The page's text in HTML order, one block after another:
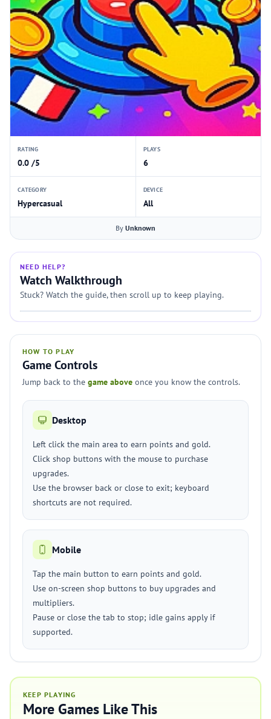
RATING
0.0 /5
PLAYS
6
CATEGORY
Hypercasual
DEVICE
All
By Unknown
NEED HELP?
Watch Walkthrough
Stuck? Watch the guide, then scroll up to keep playing.
HOW TO PLAY
Game Controls
Jump back to the game above once you know the controls.
Desktop
Left click the main area to earn points and gold.
Click shop buttons with the mouse to purchase
upgrades.
Use the browser back or close to exit; keyboard
shortcuts are not required.
Mobile
Tap the main button to earn points and gold.
Use on-screen shop buttons to buy upgrades and
multipliers.
Pause or close the tab to stop; idle gains apply if
supported.
KEEP PLAYING
More Games Like This